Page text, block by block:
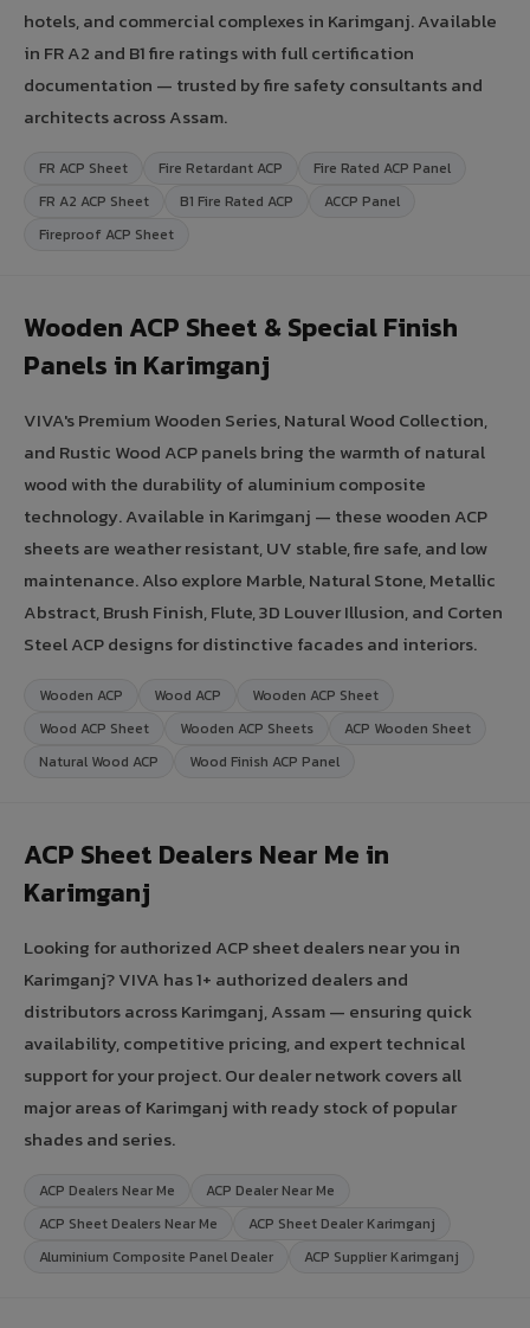
hotels, and commercial complexes in Karimganj. Available
in FR A2 and B1 fire ratings with full certification
documentation — trusted by fire safety consultants and
architects across Assam.
FR ACP Sheet Fire Retardant ACP
Fire Rated ACP Panel
FR A2 ACP Sheet
B1 Fire Rated ACP
ACCP Panel
Fireproof ACP Sheet
Wooden ACP Sheet & Special Finish
Panels in Karimganj
VIVA's Premium Wooden Series, Natural Wood Collection,
and Rustic Wood ACP panels bring the warmth of natural
wood with the durability of aluminium composite
technology. Available in Karimganj — these wooden ACP
sheets are weather resistant, UV stable, fire safe, and low
maintenance. Also explore Marble, Natural Stone, Metallic
Abstract, Brush Finish, Flute, 3D Louver Illusion, and Corten
Steel ACP designs for distinctive facades and interiors.
Wooden ACP Wood ACP
Wooden ACP Sheet
Wood ACP Sheet
Wooden ACP Sheets
ACP Wooden Sheet
Natural Wood ACP
Wood Finish ACP Panel
ACP Sheet Dealers Near Me in
Karimganj
Looking for authorized ACP sheet dealers near you in
Karimganj? VIVA has 1+ authorized dealers and
distributors across Karimganj, Assam — ensuring quick
availability, competitive pricing, and expert technical
support for your project. Our dealer network covers all
major areas of Karimganj with ready stock of popular
shades and series.
ACP Dealers Near Me
ACP Dealer Near Me
ACP Sheet Dealers Near Me
ACP Sheet Dealer Karimganj
Aluminium Composite Panel Dealer
ACP Supplier Karimganj